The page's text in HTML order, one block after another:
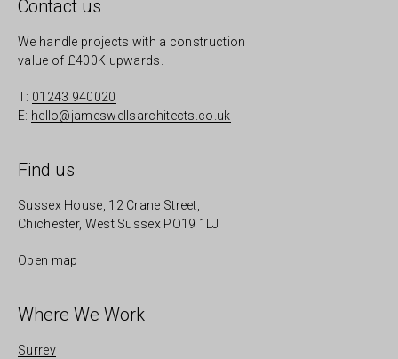
Contact us
We handle projects with a construction
value of £400K upwards.
T: 01243 940020
E: hello@jameswellsarchitects.co.uk
Find us
Sussex House, 12 Crane Street,
Chichester, West Sussex PO19 1LJ
Open map
Where We Work
Surrey